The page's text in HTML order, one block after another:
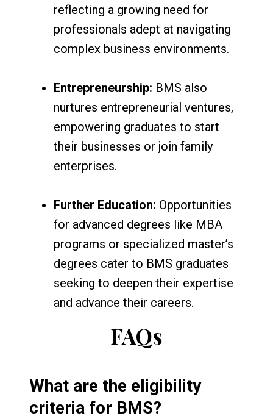
reflecting a growing need for
professionals adept at navigating
complex business environments.
Entrepreneurship: BMS also
nurtures entrepreneurial ventures,
empowering graduates to start
their businesses or join family
enterprises.
Further Education: Opportunities
for advanced degrees like MBA
programs or specialized master’s
degrees cater to BMS graduates
seeking to deepen their expertise
and advance their careers.
FAQs
What are the eligibility
criteria for BMS?